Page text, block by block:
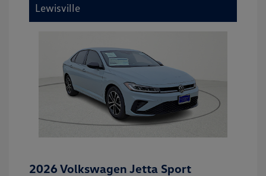
Lewisville
2026 Volkswagen Jetta Sport